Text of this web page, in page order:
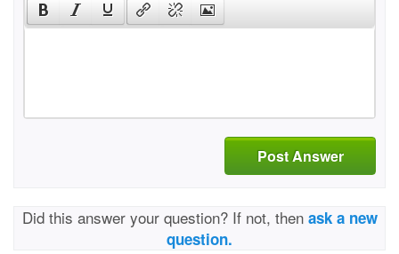
Post Answer
Did this answer your question? If not, then ask a new
question.